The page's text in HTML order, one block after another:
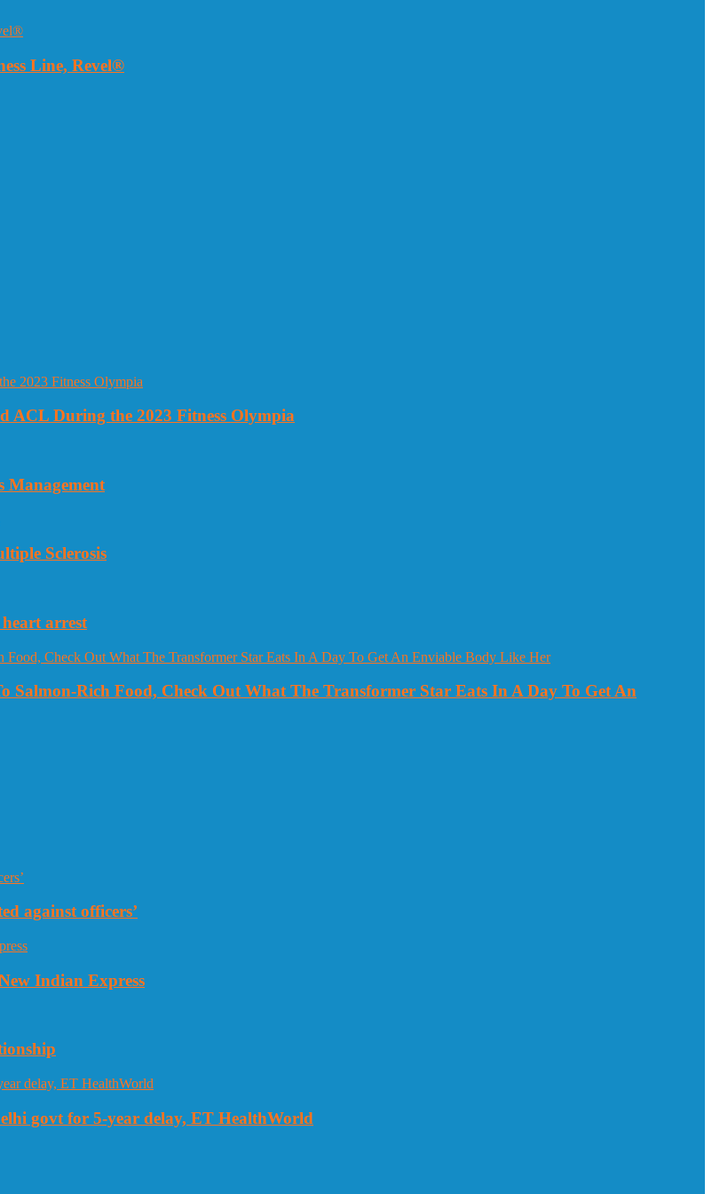
Line, Revel®
ACL During the 2023 Fitness Olympia
Management
Sclerosis
arrest
Salmon-Rich Food, Check Out What The Transformer Star Eats In A Day To Get An
against officers’
Indian Express
govt for 5-year delay, ET HealthWorld